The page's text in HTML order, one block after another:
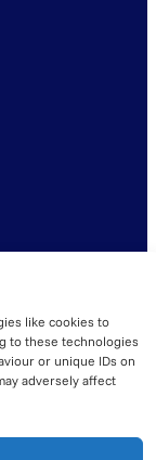
like cookies to
to these technologies
or unique IDs on
adversely affect